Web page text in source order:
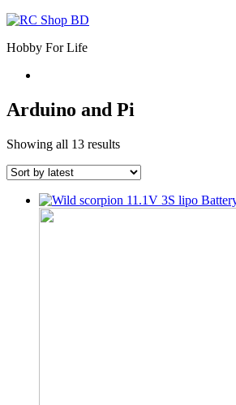
Hobby For Life
Arduino and Pi
Showing all 13 resultsSorted
latest